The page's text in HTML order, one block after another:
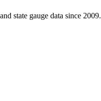
state gauge data since 2009.